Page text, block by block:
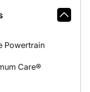
Powertrain
Care®